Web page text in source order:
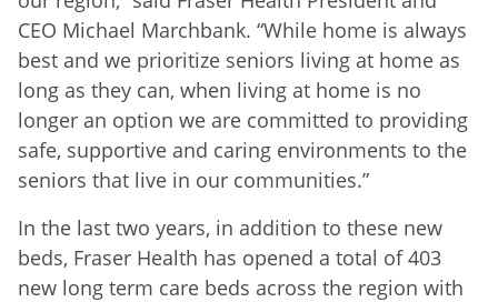
CEO Michael Marchbank. “While home is always
best and we prioritize seniors living at home as
long as they can, when living at home is no
longer an option we are committed to providing
safe, supportive and caring environments to the
seniors that live in our communities.”
In the last two years, in addition to these new
beds, Fraser Health has opened a total of 403
new long term care beds across the region with